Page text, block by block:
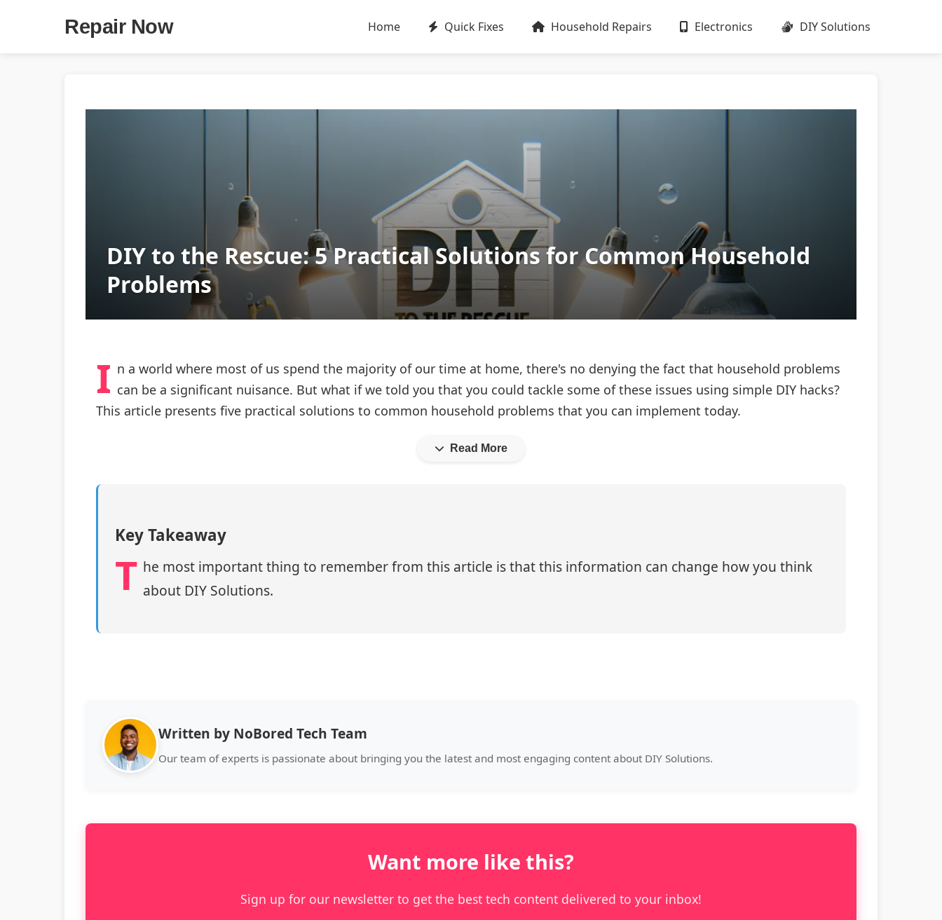
Repair Now Home Quick Fixes Household Repairs Electronics DIY Solutions
DIY to the Rescue: 5 Practical Solutions for Common Household
Problems
I n a world where most of us spend the majority of our time at home, there's no denying the fact that household problems
can be a significant nuisance. But what if we told you that you could tackle some of these issues using simple DIY hacks?
This article presents five practical solutions to common household problems that you can implement today.
Read More
Key Takeaway
T he most important thing to remember from this article is that this information can change how you think
about DIY Solutions.
Written by NoBored Tech Team
Our team of experts is passionate about bringing you the latest and most engaging content about DIY Solutions.
Want more like this?
Sign up for our newsletter to get the best tech content delivered to your inbox!